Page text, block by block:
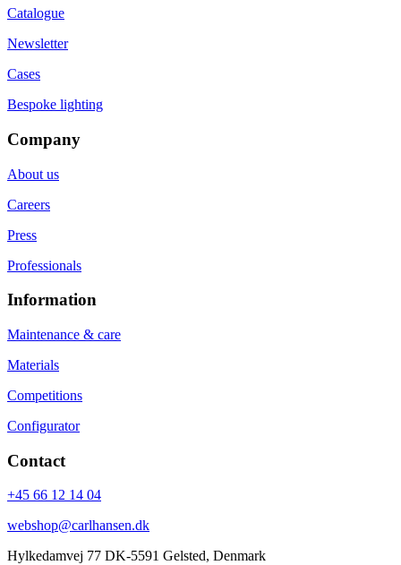
Catalogue
Newsletter
Cases
Bespoke lighting
Company
About us
Careers
Press
Professionals
Information
Maintenance & care
Materials
Competitions
Configurator
Contact
+45 66 12 14 04
webshop@carlhansen.dk
Hylkedamvej 77 DK-5591 Gelsted, Denmark